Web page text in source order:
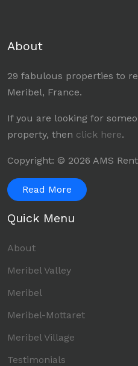
About
29 fabulous properties to
Meribel, France.
If you are looking for
property, then click here.
Copyright: © 2026 AMS
Read More
Quick Menu
About
Meribel Valley
Meribel
Meribel-Mottaret
Meribel Village
Testimonials